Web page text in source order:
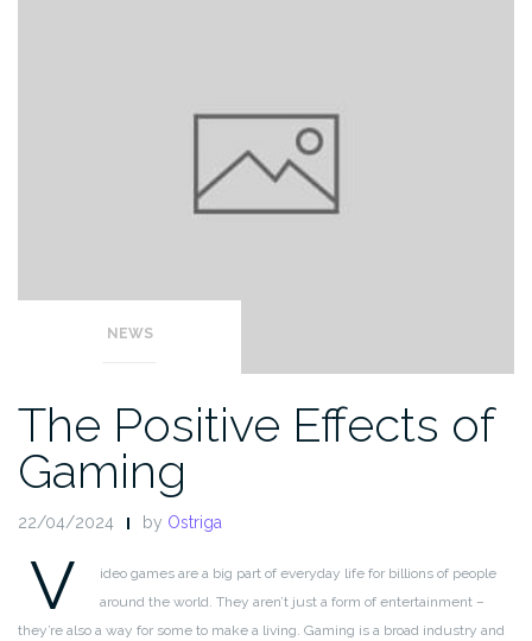
NEWS
The Positive Effects of
Gaming
22/04/2024 by Ostriga
V
ideo games are a big part of everyday life for billions of people
around the world. They aren’t just a form of entertainment –
they’re also a way for some to make a living. Gaming is a broad industry and